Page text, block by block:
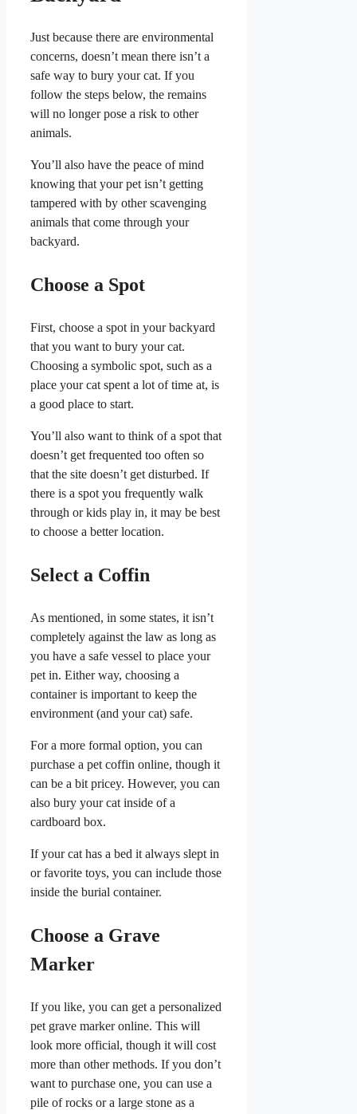
Just because there are environmental
concerns, doesn’t mean there isn’t a
safe way to bury your cat. If you
follow the steps below, the remains
will no longer pose a risk to other
animals.
You’ll also have the peace of mind
knowing that your pet isn’t getting
tampered with by other scavenging
animals that come through your
backyard.
Choose a Spot
First, choose a spot in your backyard
that you want to bury your cat.
Choosing a symbolic spot, such as a
place your cat spent a lot of time at, is
a good place to start.
You’ll also want to think of a spot that
doesn’t get frequented too often so
that the site doesn’t get disturbed. If
there is a spot you frequently walk
through or kids play in, it may be best
to choose a better location.
Select a Coffin
As mentioned, in some states, it isn’t
completely against the law as long as
you have a safe vessel to place your
pet in. Either way, choosing a
container is important to keep the
environment (and your cat) safe.
For a more formal option, you can
purchase a pet coffin online, though it
can be a bit pricey. However, you can
also bury your cat inside of a
cardboard box.
If your cat has a bed it always slept in
or favorite toys, you can include those
inside the burial container.
Choose a Grave
Marker
If you like, you can get a personalized
pet grave marker online. This will
look more official, though it will cost
more than other methods. If you don’t
want to purchase one, you can use a
pile of rocks or a large stone as a